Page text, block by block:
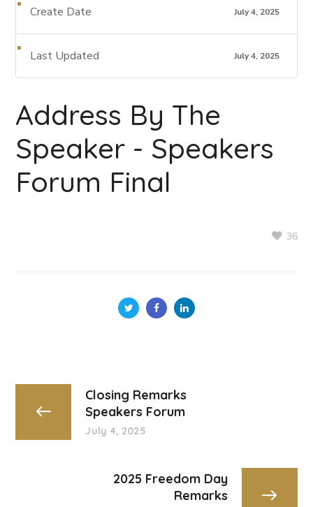
Create Date July 4, 2025
Last Updated July 4, 2025
Address By The
Speaker - Speakers
Forum Final
36
Closing Remarks
Speakers Forum
July 4, 2025
2025 Freedom Day
Remarks